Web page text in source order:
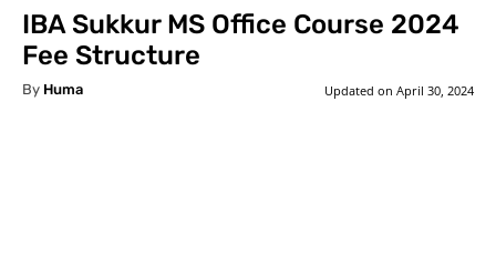
IBA Sukkur MS Office Course 2024
Fee Structure
By Huma Updated on April 30, 2024